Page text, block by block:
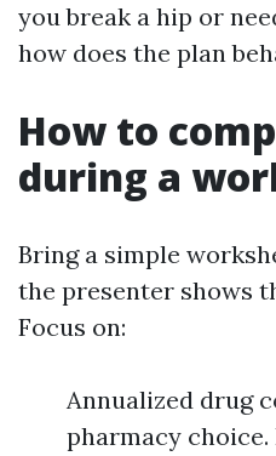
you break a hip or
how does the plan
How to
during a
Bring a simple
the presenter shows
Focus on:
Annualized drug
pharmacy